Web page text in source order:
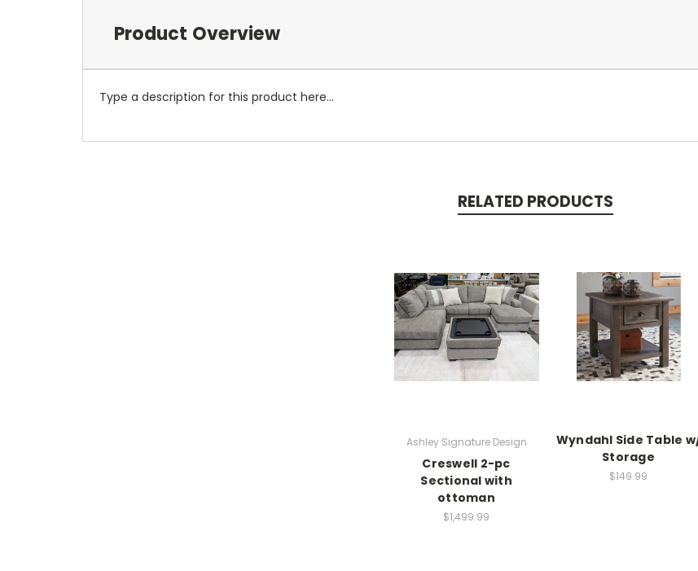
Product Overview
Type a description for this product here...
RELATED PRODUCTS
Ashley Signature Design
Creswell 2-pc
Sectional with
ottoman
$1,499.99
Wyndahl Side Table
Storage
$149.99